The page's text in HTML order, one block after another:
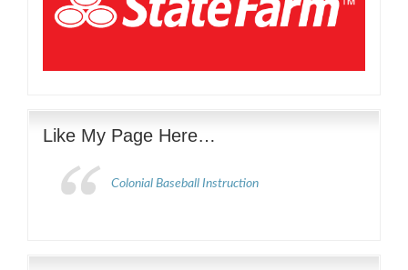
Like My Page Here…
Colonial Baseball Instruction